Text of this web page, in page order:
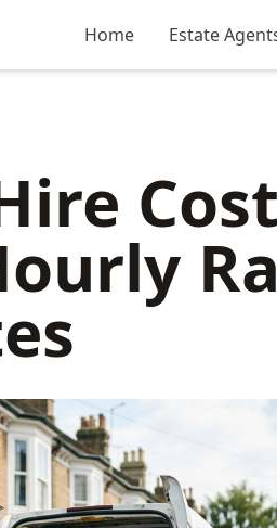
Home Estate